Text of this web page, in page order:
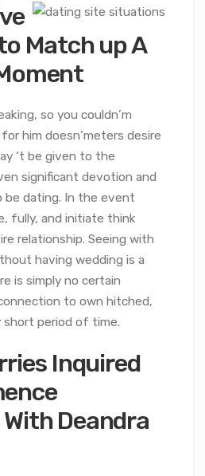
Match up A
so you couldn’m
him doesn’meters desire
‘t be given to the
significant devotion and
dating. In the event
fully, and initiate think
relationship. Seeing with
having wedding is a
is simply no certain
to own hitched,
short period of time.
Inquired
Deandra